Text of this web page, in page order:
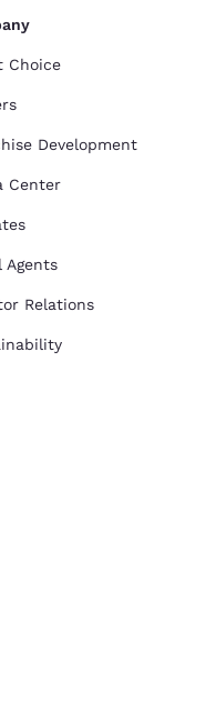
Choice
Development
Center
Agents
Relations